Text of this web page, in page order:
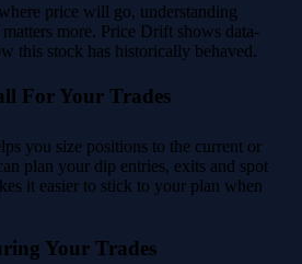
price will go, understanding
more. Price Drift shows data-
this stock has historically behaved.
For Your Trades
you size positions to the current or
plan your dip entries, exits and spot
it easier to stick to your plan when
Your Trades